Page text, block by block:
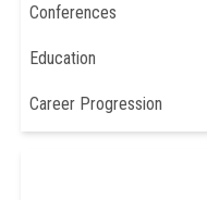
Conferences
Education
Career Progression